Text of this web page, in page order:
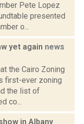
Pete Lopez
presented
o...
yet again news
the Cairo Zoning
first-ever zoning
the list of
co...
in Albany